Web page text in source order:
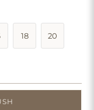
18 20